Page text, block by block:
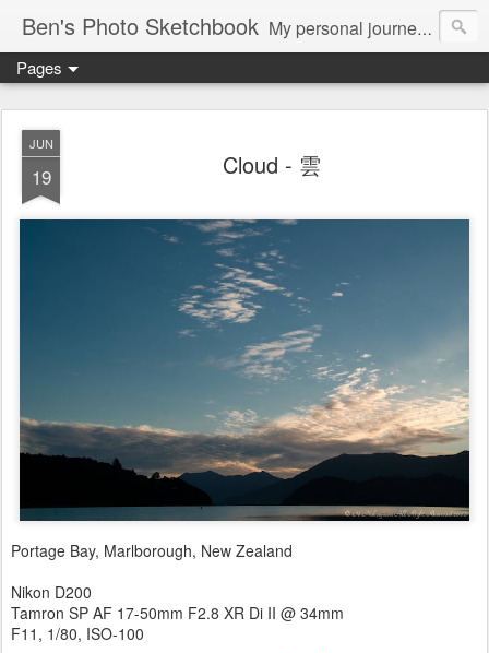
Ben's Photo Sketchbook My personal journey of photography...
Pages
JUN
19 Cloud - 雲
Portage Bay, Marlborough, New Zealand
Nikon D200
Tamron SP AF 17-50mm F2.8 XR Di II @ 34mm
F11, 1/80, ISO-100